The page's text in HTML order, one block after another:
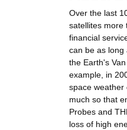
Over the last
satellites more
financial
can be as long
the Earth's
example, in
space weather
much so that
Probes and
loss of high